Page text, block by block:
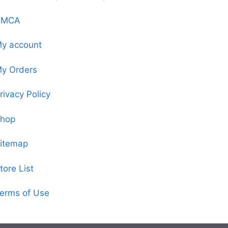
account
Orders
Policy
List
of Use